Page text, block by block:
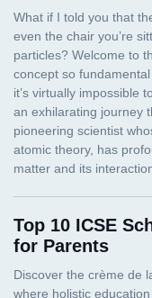
Top 10 ICSE
for Parents